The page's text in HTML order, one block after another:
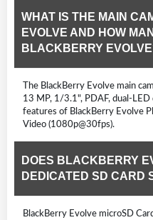
WHAT IS THE MAIN
EVOLVE AND HOW
BLACKBERRY
The BlackBerry Evolve main
13 MP, 1/3.1", PDAF, dual-
features of BlackBerry Evolve
Video (1080p@30fps).
DOES BLACKBERRY
DEDICATED SD CARD
BlackBerry Evolve microSD